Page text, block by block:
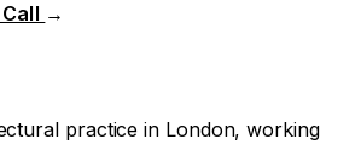
→
practice in London, working